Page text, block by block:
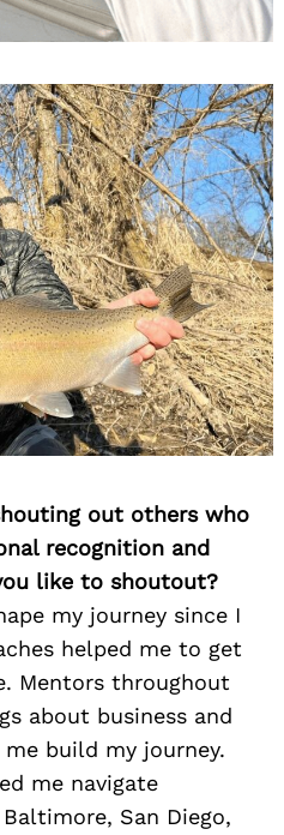
out others who
recognition and
like to shoutout?
my journey since I
helped me to get
Mentors throughout
about business and
build my journey.
me navigate
San Diego,